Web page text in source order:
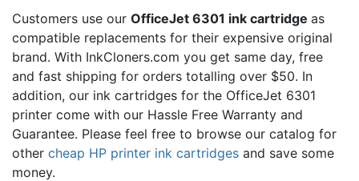
Customers use our OfficeJet 6301 ink cartridge as
compatible replacements for their expensive original
brand. With InkCloners.com you get same day, free
and fast shipping for orders totalling over $50. In
addition, our ink cartridges for the OfficeJet 6301
printer come with our Hassle Free Warranty and
Guarantee. Please feel free to browse our catalog for
other cheap HP printer ink cartridges and save some
money.